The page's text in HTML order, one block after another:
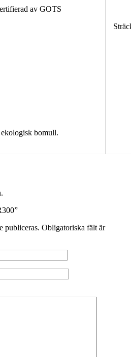
av GOTS
bomull.
publiceras. Obligatoriska fält är